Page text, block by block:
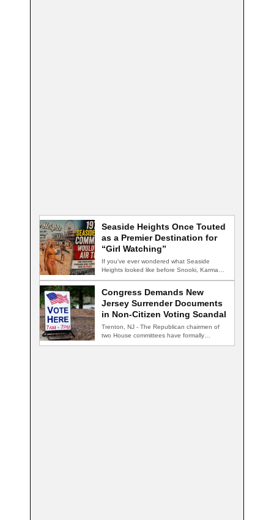
Seaside Heights Once Touted
as a Premier Destination for
“Girl Watching”
If you've ever wondered what Seaside
Heights looked like before Snooki, Karma
Congress Demands New
Jersey Surrender Documents
in Non-Citizen Voting Scandal
Trenton, NJ - The Republican chairmen of
two House committees have formally